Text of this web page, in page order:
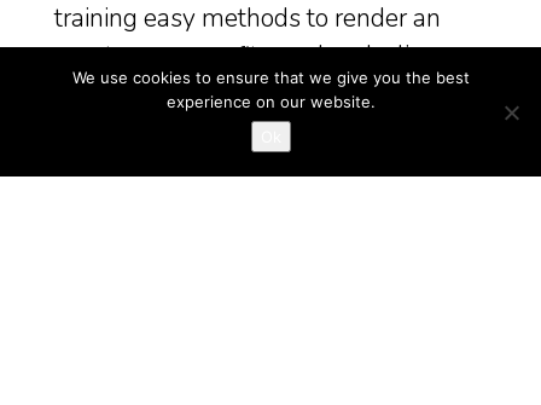
training easy methods to render an
exact same-sex fits-and make live ...
good mail order bride sites
We use cookies to ensure that we give you the best
experience on our website.